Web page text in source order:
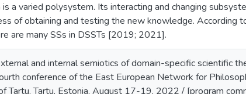
a varied polysystem. Its interacting and changing
of obtaining and testing the new knowledge. According
are many SSs in DSSTs [2019; 2021].
and internal semiotics of domain-specific scientific
conference of the East European Network for
Tartu. Tartu, Estonia, August 17-19, 2022 / [program